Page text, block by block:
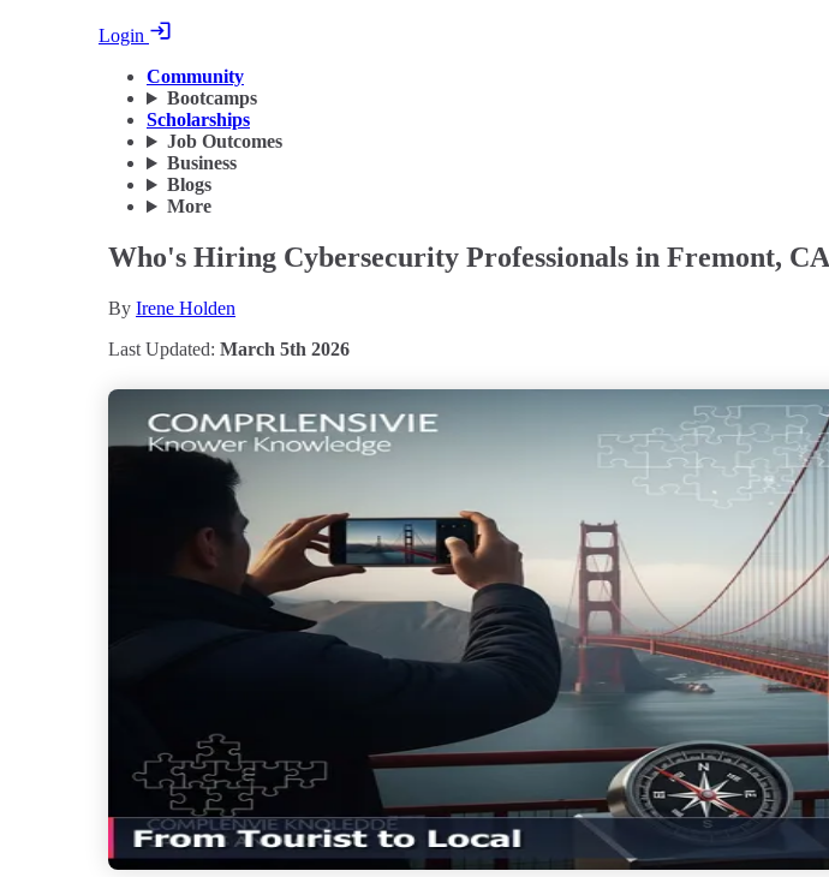
Login
Community
Bootcamps
Scholarships
Job Outcomes
Business
Blogs
More
Who's Hiring Cybersecurity Professionals in Fremont,
By Irene Holden
Last Updated: March 5th 2026